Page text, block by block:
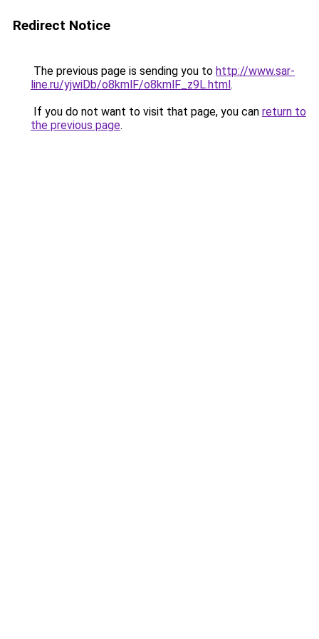
Redirect Notice
The previous page is sending you to http://www.sar-
line.ru/yjwiDb/o8kmlF/o8kmlF_z9L.html.
If you do not want to visit that page, you can return to
the previous page.